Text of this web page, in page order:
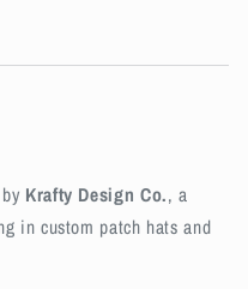
Krafty Design Co., a
in custom patch hats and